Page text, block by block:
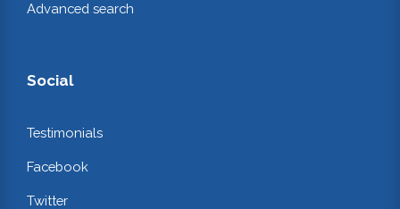
Advanced search
Social
Testimonials
Facebook
Twitter